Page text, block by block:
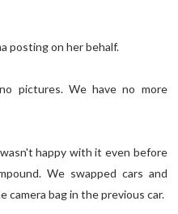
posting on her behalf.
pictures. We have no more
happy with it even before
We swapped cars and
bag in the previous car.